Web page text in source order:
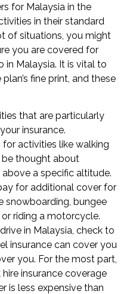
for Malaysia in the
in their standard
of situations, you might
you are covered for
in Malaysia. It is vital to
fine print, and these
that are particularly
insurance.
activities like walking
thought about
a specific altitude.
for additional cover for
snowboarding, bungee
riding a motorcycle.
in Malaysia, check to
insurance can cover you
you. For the most part,
insurance coverage
is less expensive than